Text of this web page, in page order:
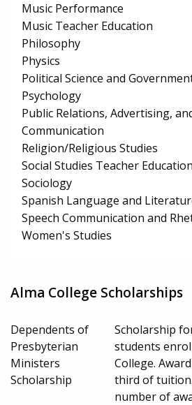
Music Performance
Music Teacher Education
Philosophy
Physics
Political Science and
Psychology
Public Relations, Advertising,
Communication
Religion/Religious Studies
Social Studies Teacher Education
Sociology
Spanish Language and
Speech Communication and
Women's Studies
Alma College Scholarships
Dependents of
Presbyterian
Ministers
Scholarship
Scholarship
students
College.
third of
number of